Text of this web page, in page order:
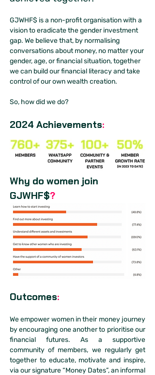
GJWHF$ is a non-profit organisation with a
vision to eradicate the gender investment
gap. We believe that, by normalising
conversations about money, no matter your
gender, age, or financial situation, together
we can build our financial literacy and take
control of our own wealth creation.
So, how did we do?
2024 Achievements:
Why do women join
GJWHF$?
Outcomes:
We empower women in their money journey
by encouraging one another to prioritise our
financial futures. As a supportive
community of members, we regularly get
together to educate, motivate and inspire,
via our signature “Money Dates”, an informal